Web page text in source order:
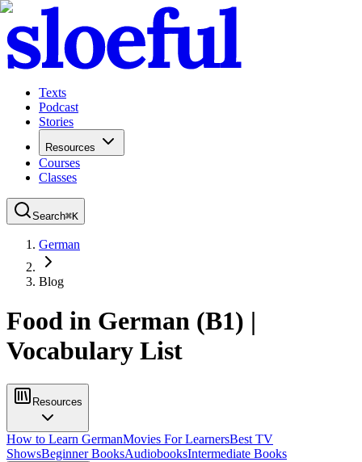
Texts
Podcast
Stories
Resources
Courses
Classes
Search⌘K
German
Blog
Food in German (B1) |
Vocabulary List
Resources
How to Learn GermanMovies For LearnersBest TV
ShowsBeginner BooksAudiobooksIntermediate Books